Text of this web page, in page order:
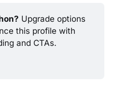
Upgrade options
this profile with
and CTAs.